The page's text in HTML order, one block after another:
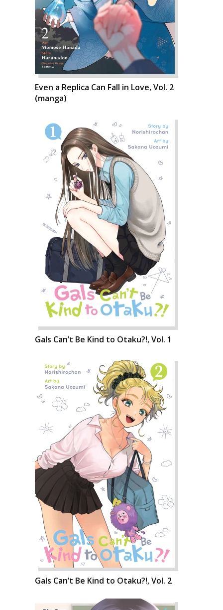
Even a Replica Can Fall in Love, Vol. 2
(manga)
Gals Can’t Be Kind to Otaku?!, Vol. 1
Gals Can’t Be Kind to Otaku?!, Vol. 2